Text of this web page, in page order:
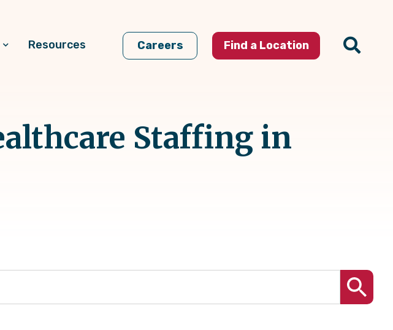
Resources Careers Find a Location
Staffing in